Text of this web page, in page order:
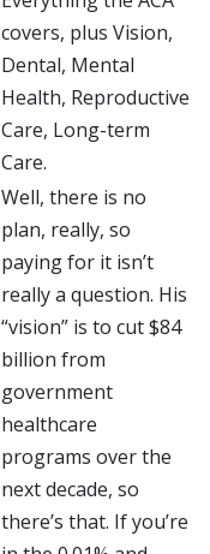
covers, plus Vision,
Dental, Mental
Health, Reproductive
Care, Long-term
Care.
Well, there is no
plan, really, so
paying for it isn’t
really a question. His
“vision” is to cut $84
billion from
government
healthcare
programs over the
next decade, so
there’s that. If you’re